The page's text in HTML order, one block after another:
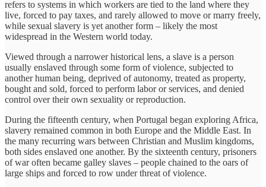
refers to systems in which workers are tied to the land where they
live, forced to pay taxes, and rarely allowed to move or marry freely,
while sexual slavery is yet another form – likely the most
widespread in the Western world today.
Viewed through a narrower historical lens, a slave is a person
usually enslaved through some form of violence, subjected to
another human being, deprived of autonomy, treated as property,
bought and sold, forced to perform labor or services, and denied
control over their own sexuality or reproduction.
During the fifteenth century, when Portugal began exploring Africa,
slavery remained common in both Europe and the Middle East. In
the many recurring wars between Christian and Muslim kingdoms,
both sides enslaved one another. By the sixteenth century, prisoners
of war often became galley slaves – people chained to the oars of
large ships and forced to row under threat of violence.